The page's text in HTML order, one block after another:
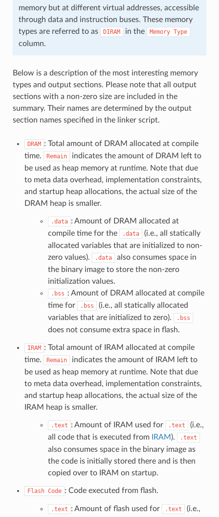
memory but at different virtual addresses, accessible
through data and instruction buses. These memory
types are referred to as
DIRAM in the Memory Type
column.
Below is a description of the most interesting memory
types and output sections. Please note that all output
sections with a non-zero size are included in the
summary. Their names are determined by the output
section names specified in the linker script.
DRAM : Total amount of DRAM allocated at compile
time.
Remain
indicates the amount of DRAM left to
be used as heap memory at runtime. Note that due
to meta data overhead, implementation constraints,
and startup heap allocations, the actual size of the
DRAM heap is smaller.
.data : Amount of DRAM allocated at
compile time for the
.data
(i.e., all statically
allocated variables that are initialized to non-
zero values).
.data
also consumes space in
the binary image to store the non-zero
initialization values.
.bss : Amount of DRAM allocated at compile
time for
.bss
(i.e., all statically allocated
variables that are initialized to zero).
.bss
does not consume extra space in flash.
IRAM : Total amount of IRAM allocated at compile
time.
Remain
indicates the amount of IRAM left to
be used as heap memory at runtime. Note that due
to meta data overhead, implementation constraints,
and startup heap allocations, the actual size of the
IRAM heap is smaller.
.text : Amount of IRAM used for .text
(i.e.,
all code that is executed from
IRAM ). .text
also consumes space in the binary image as
the code is initially stored there and is then
copied over to IRAM on startup.
Flash Code : Code executed from flash.
.text : Amount of flash used for .text
(i.e.,